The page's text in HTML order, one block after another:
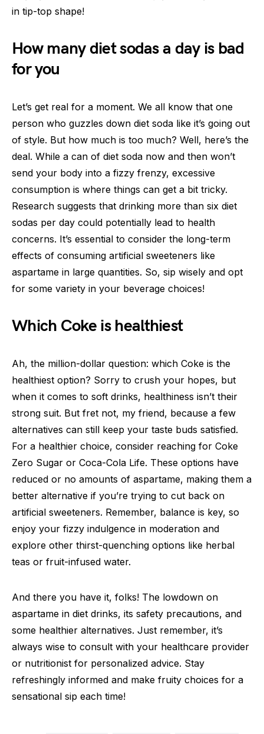
in tip-top shape!
How many diet sodas a day is bad
for you
Let’s get real for a moment. We all know that one
person who guzzles down diet soda like it’s going out
of style. But how much is too much? Well, here’s the
deal. While a can of diet soda now and then won’t
send your body into a fizzy frenzy, excessive
consumption is where things can get a bit tricky.
Research suggests that drinking more than six diet
sodas per day could potentially lead to health
concerns. It’s essential to consider the long-term
effects of consuming artificial sweeteners like
aspartame in large quantities. So, sip wisely and opt
for some variety in your beverage choices!
Which Coke is healthiest
Ah, the million-dollar question: which Coke is the
healthiest option? Sorry to crush your hopes, but
when it comes to soft drinks, healthiness isn’t their
strong suit. But fret not, my friend, because a few
alternatives can still keep your taste buds satisfied.
For a healthier choice, consider reaching for Coke
Zero Sugar or Coca-Cola Life. These options have
reduced or no amounts of aspartame, making them a
better alternative if you’re trying to cut back on
artificial sweeteners. Remember, balance is key, so
enjoy your fizzy indulgence in moderation and
explore other thirst-quenching options like herbal
teas or fruit-infused water.
And there you have it, folks! The lowdown on
aspartame in diet drinks, its safety precautions, and
some healthier alternatives. Just remember, it’s
always wise to consult with your healthcare provider
or nutritionist for personalized advice. Stay
refreshingly informed and make fruity choices for a
sensational sip each time!